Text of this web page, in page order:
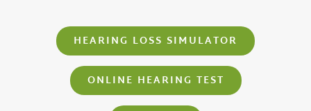
HEARING LOSS SIMULATOR
ONLINE HEARING TEST